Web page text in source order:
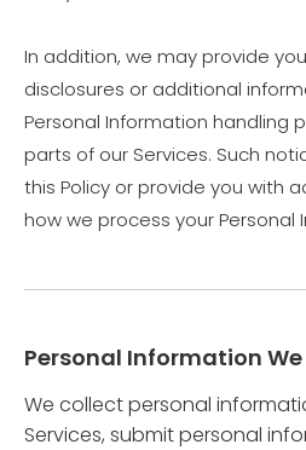
In addition, we may provide
disclosures or additional
Personal Information handling
parts of our Services. Such
this Policy or provide you with
how we process your Personal
Personal Information
We collect personal
Services, submit personal